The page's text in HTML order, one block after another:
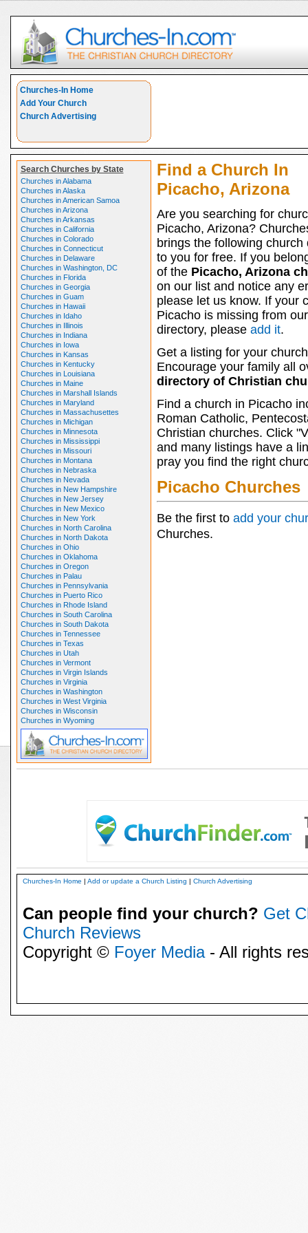
Churches-In Home
Add Your Church
Church Advertising
Search Churches by State
Churches in Alabama
Churches in Alaska
Churches in American Samoa
Churches in Arizona
Churches in Arkansas
Churches in California
Churches in Colorado
Churches in Connecticut
Churches in Delaware
Churches in Washington, DC
Churches in Florida
Churches in Georgia
Churches in Guam
Churches in Hawaii
Churches in Idaho
Churches in Illinois
Churches in Indiana
Churches in Iowa
Churches in Kansas
Churches in Kentucky
Churches in Louisiana
Churches in Maine
Churches in Marshall Islands
Churches in Maryland
Churches in Massachusettes
Churches in Michigan
Churches in Minnesota
Churches in Mississippi
Churches in Missouri
Churches in Montana
Churches in Nebraska
Churches in Nevada
Churches in New Hampshire
Churches in New Jersey
Churches in New Mexico
Churches in New York
Churches in North Carolina
Churches in North Dakota
Churches in Ohio
Churches in Oklahoma
Churches in Oregon
Churches in Palau
Churches in Pennsylvania
Churches in Puerto Rico
Churches in Rhode Island
Churches in South Carolina
Churches in South Dakota
Churches in Tennessee
Churches in Texas
Churches in Utah
Churches in Vermont
Churches in Virgin Islands
Churches in Virginia
Churches in Washington
Churches in West Virginia
Churches in Wisconsin
Churches in Wyoming
Find a Church In
Picacho, Arizona
Are you searching for
Picacho, Arizona?
brings the following church
to you for free. If you
of the Picacho, Arizona
on our list and notice any
please let us know. If your
Picacho is missing from our
directory, please add it.
Get a listing for your
Encourage your family all
directory of Christian
Find a church in Picacho
Roman Catholic,
Christian churches. Click
and many listings have a
pray you find the right
Picacho Churches
Be the first to add your
Churches.
Churches-In Home | Add or update a Church Listing | Church Advertising
Can people find your church? Get
Church Reviews
Copyright © Foyer Media- All rights